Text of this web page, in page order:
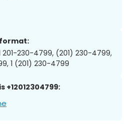
201-230-4799, (201) 230-4799,
1 (201) 230-4799
+12012304799: